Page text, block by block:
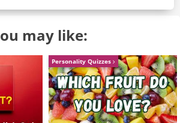
may like:
Personality Quizzes